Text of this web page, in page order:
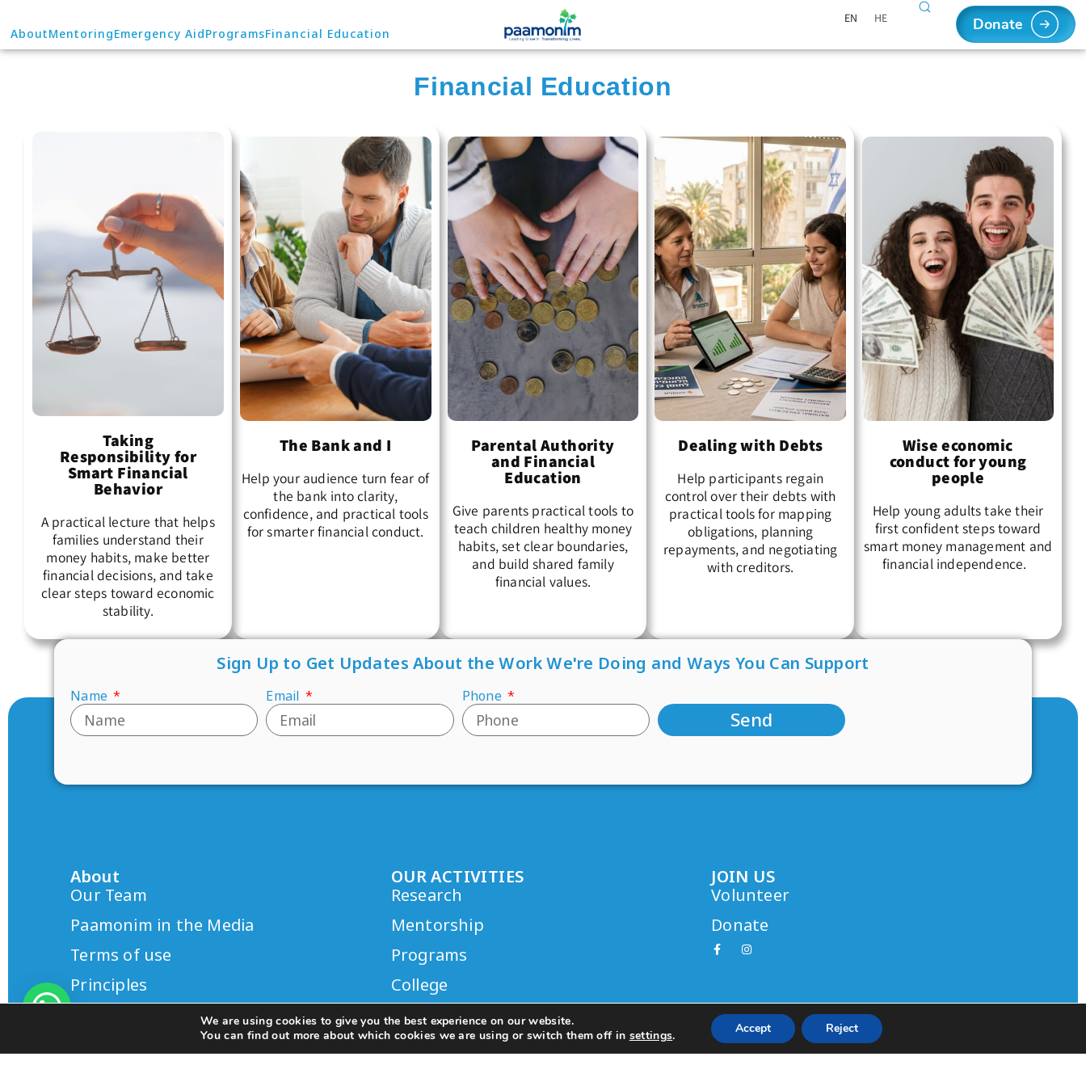
AboutMentoringEmergency AidProgramsFinancial Education Donate
EN HE
Financial Education
Taking
Responsibility for
Smart Financial
Behavior
A practical lecture that helps
families understand their
money habits, make better
financial decisions, and take
clear steps toward economic
stability.
The Bank and I
Help your audience turn fear of
the bank into clarity,
confidence, and practical tools
for smarter financial conduct.
Parental Authority
and Financial
Education
Give parents practical tools to
teach children healthy money
habits, set clear boundaries,
and build shared family
financial values.
Dealing with Debts
Help participants regain
control over their debts with
practical tools for mapping
obligations, planning
repayments, and negotiating
with creditors.
Wise economic
conduct for young
people
Help young adults take their
first confident steps toward
smart money management and
financial independence.
Sign Up to Get Updates About the Work We're Doing and Ways You Can Support
Name Email Phone
Send
About
Our Team
Paamonim in the Media
Terms of use
Principles
OUR ACTIVITIES
Research
Mentorship
Programs
College
JOIN US
Volunteer
Donate
We are using cookies to give you the best experience on our website.
You can find out more about which cookies we are using or switch them off in settings. Accept Reject